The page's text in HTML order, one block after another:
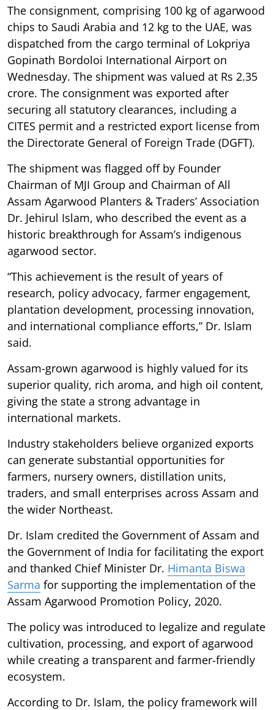
The consignment, comprising 100 kg of agarwood
chips to Saudi Arabia and 12 kg to the UAE, was
dispatched from the cargo terminal of Lokpriya
Gopinath Bordoloi International Airport on
Wednesday. The shipment was valued at Rs 2.35
crore. The consignment was exported after
securing all statutory clearances, including a
CITES permit and a restricted export license from
the Directorate General of Foreign Trade (DGFT).
The shipment was flagged off by Founder
Chairman of MJI Group and Chairman of All
Assam Agarwood Planters & Traders’ Association
Dr. Jehirul Islam, who described the event as a
historic breakthrough for Assam’s indigenous
agarwood sector.
“This achievement is the result of years of
research, policy advocacy, farmer engagement,
plantation development, processing innovation,
and international compliance efforts,” Dr. Islam
said.
Assam-grown agarwood is highly valued for its
superior quality, rich aroma, and high oil content,
giving the state a strong advantage in
international markets.
Industry stakeholders believe organized exports
can generate substantial opportunities for
farmers, nursery owners, distillation units,
traders, and small enterprises across Assam and
the wider Northeast.
Dr. Islam credited the Government of Assam and
the Government of India for facilitating the export
and thanked Chief Minister Dr. Himanta Biswa
Sarma for supporting the implementation of the
Assam Agarwood Promotion Policy, 2020.
The policy was introduced to legalize and regulate
cultivation, processing, and export of agarwood
while creating a transparent and farmer-friendly
ecosystem.
According to Dr. Islam, the policy framework will